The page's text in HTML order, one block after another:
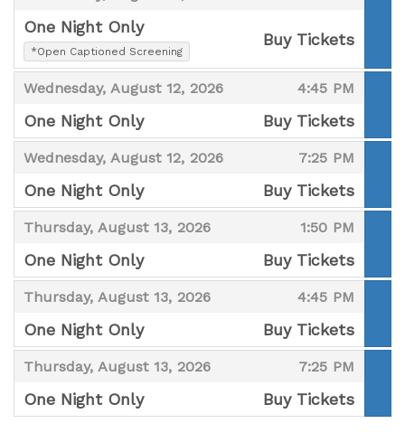
One Night Only
,*Open Captioned Screening
,
Buy Tickets
Wednesday, August 12, 2026
, 4:45 PM
,
One Night Only
,
Buy Tickets
Wednesday, August 12, 2026
, 7:25 PM
,
One Night Only
,
Buy Tickets
Thursday, August 13, 2026
, 1:50 PM
,
One Night Only
,
Buy Tickets
Thursday, August 13, 2026
, 4:45 PM
,
One Night Only
,
Buy Tickets
Thursday, August 13, 2026
, 7:25 PM
,
One Night Only
,
Buy Tickets